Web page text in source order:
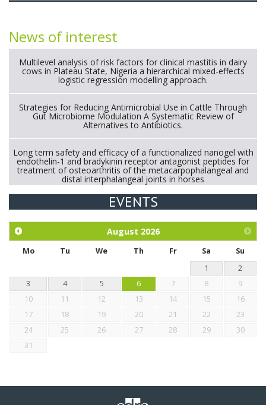
News of interest
Multilevel analysis of risk factors for clinical mastitis in dairy
cows in Plateau State, Nigeria a hierarchical mixed-effects
logistic regression modelling approach.
Strategies for Reducing Antimicrobial Use in Cattle Through
Gut Microbiome Modulation A Systematic Review of
Alternatives to Antibiotics.
Long term safety and efficacy of a functionalized nanogel with
endothelin-1 and bradykinin receptor antagonist peptides for
treatment of osteoarthritis of the metacarpophalangeal and
distal interphalangeal joints in horses
Exploration of the efficacy of eucalyptus oil (micro-capsules)
chickens.
EVENTS
August 2026
Mo Tu We Th Fr Sa
Su
1
2
3
4 5 6 7 8
9
10
11 12 13 14 15
16
17
18 19 20 21 22
23
24
25 26 27 28 29
30
31